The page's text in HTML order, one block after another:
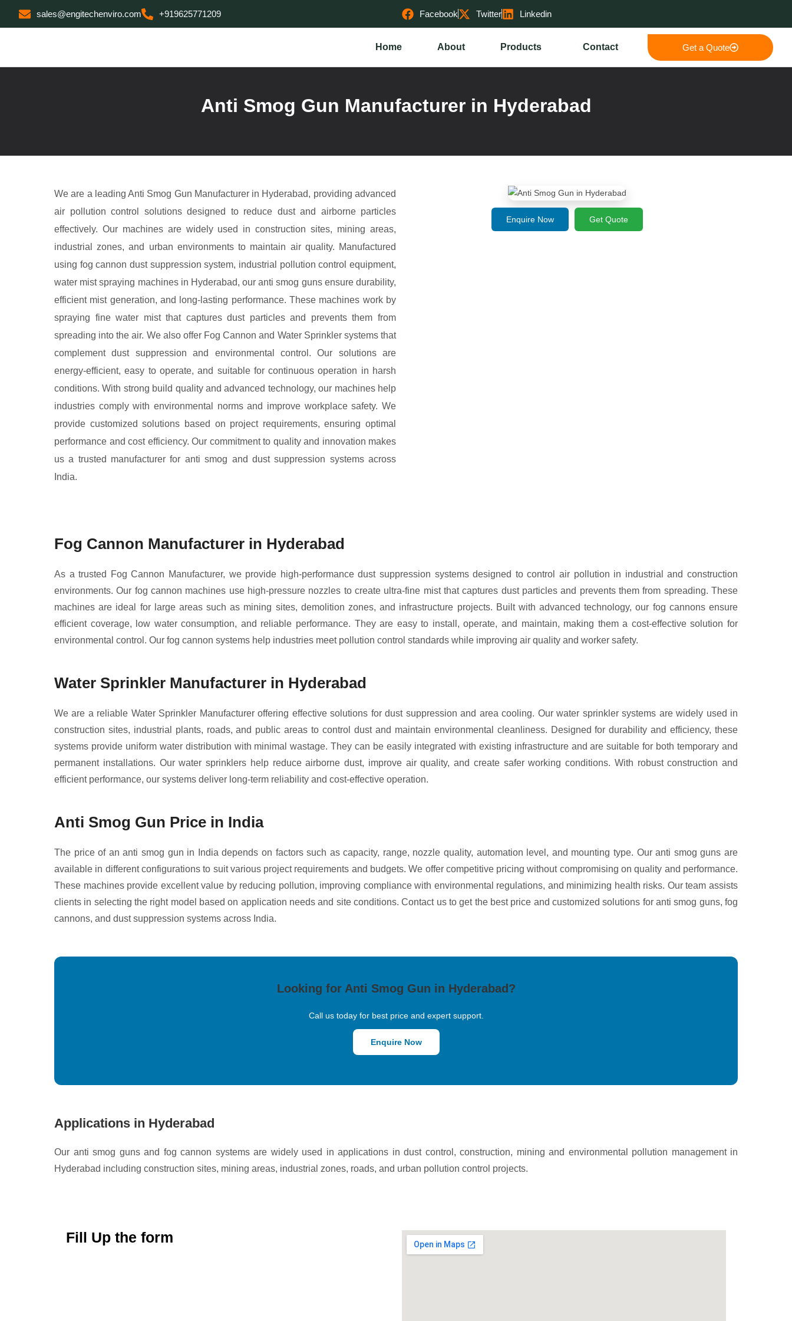
sales@engitechenviro.com +919625771209 Facebook Twitter Linkedin
Home About Products Contact Get a Quote
Anti Smog Gun Manufacturer in Hyderabad
We are a leading Anti Smog Gun Manufacturer in Hyderabad, providing advanced
air pollution control solutions designed to reduce dust and airborne particles
effectively. Our machines are widely used in construction sites, mining areas,
industrial zones, and urban environments to maintain air quality. Manufactured
using fog cannon dust suppression system, industrial pollution control equipment,
water mist spraying machines in Hyderabad, our anti smog guns ensure durability,
efficient mist generation, and long-lasting performance. These machines work by
spraying fine water mist that captures dust particles and prevents them from
spreading into the air. We also offer Fog Cannon and Water Sprinkler systems that
complement dust suppression and environmental control. Our solutions are
energy-efficient, easy to operate, and suitable for continuous operation in harsh
conditions. With strong build quality and advanced technology, our machines help
industries comply with environmental norms and improve workplace safety. We
provide customized solutions based on project requirements, ensuring optimal
performance and cost efficiency. Our commitment to quality and innovation makes
us a trusted manufacturer for anti smog and dust suppression systems across
India.
Enquire Now Get Quote
Fog Cannon Manufacturer in Hyderabad
As a trusted Fog Cannon Manufacturer, we provide high-performance dust suppression systems designed to control air pollution in industrial and construction
environments. Our fog cannon machines use high-pressure nozzles to create ultra-fine mist that captures dust particles and prevents them from spreading. These
machines are ideal for large areas such as mining sites, demolition zones, and infrastructure projects. Built with advanced technology, our fog cannons ensure
efficient coverage, low water consumption, and reliable performance. They are easy to install, operate, and maintain, making them a cost-effective solution for
environmental control. Our fog cannon systems help industries meet pollution control standards while improving air quality and worker safety.
Water Sprinkler Manufacturer in Hyderabad
We are a reliable Water Sprinkler Manufacturer offering effective solutions for dust suppression and area cooling. Our water sprinkler systems are widely used in
construction sites, industrial plants, roads, and public areas to control dust and maintain environmental cleanliness. Designed for durability and efficiency, these
systems provide uniform water distribution with minimal wastage. They can be easily integrated with existing infrastructure and are suitable for both temporary and
permanent installations. Our water sprinklers help reduce airborne dust, improve air quality, and create safer working conditions. With robust construction and
efficient performance, our systems deliver long-term reliability and cost-effective operation.
Anti Smog Gun Price in India
The price of an anti smog gun in India depends on factors such as capacity, range, nozzle quality, automation level, and mounting type. Our anti smog guns are
available in different configurations to suit various project requirements and budgets. We offer competitive pricing without compromising on quality and performance.
These machines provide excellent value by reducing pollution, improving compliance with environmental regulations, and minimizing health risks. Our team assists
clients in selecting the right model based on application needs and site conditions. Contact us to get the best price and customized solutions for anti smog guns, fog
cannons, and dust suppression systems across India.
Looking for Anti Smog Gun in Hyderabad?
Call us today for best price and expert support.
Enquire Now
Applications in Hyderabad
Our anti smog guns and fog cannon systems are widely used in applications in dust control, construction, mining and environmental pollution management in
Hyderabad including construction sites, mining areas, industrial zones, roads, and urban pollution control projects.
Fill Up the form